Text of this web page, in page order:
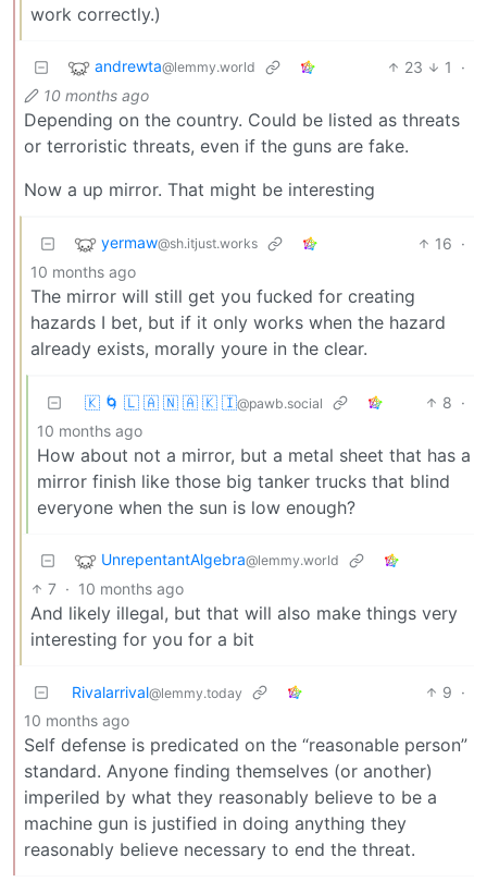
work correctly.)
andrewta@lemmy.world 23 1
·
10 months ago
Depending on the country. Could be listed as threats
or terroristic threats, even if the guns are fake.
Now a up mirror. That might be interesting
yermaw@sh.itjust.works 16 ·
10 months ago
The mirror will still get you fucked for creating
hazards I bet, but if it only works when the hazard
already exists, morally youre in the clear.
🇰 🌀 🇱 🇦 🇳 🇦 🇰 🇮@pawb.social 8 ·
10 months ago
How about not a mirror, but a metal sheet that has a
mirror finish like those big tanker trucks that blind
everyone when the sun is low enough?
UnrepentantAlgebra@lemmy.world
7 · 10 months ago
And likely illegal, but that will also make things very
interesting for you for a bit
Rivalarrival@lemmy.today 9 ·
10 months ago
Self defense is predicated on the “reasonable person”
standard. Anyone finding themselves (or another)
imperiled by what they reasonably believe to be a
machine gun is justified in doing anything they
reasonably believe necessary to end the threat.